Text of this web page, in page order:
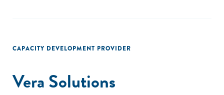
CAPACITY DEVELOPMENT PROVIDER
Vera Solutions